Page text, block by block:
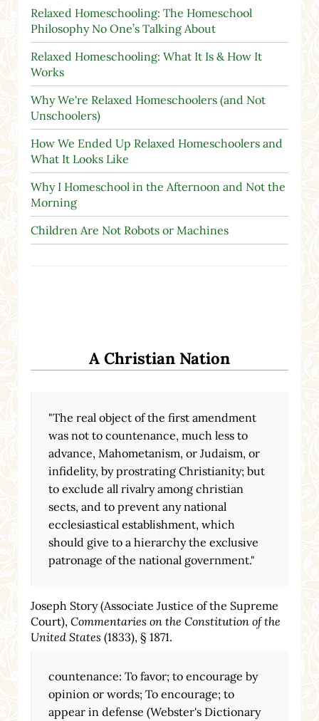
A Christian Nation
"The real object of the first amendment
was not to countenance, much less to
advance, Mahometanism, or Judaism, or
infidelity, by prostrating Christianity; but
to exclude all rivalry among christian
sects, and to prevent any national
ecclesiastical establishment, which
should give to a hierarchy the exclusive
patronage of the national government."
Joseph Story (Associate Justice of the Supreme
Court), Commentaries on the Constitution of the
United States (1833), § 1871.
countenance: To favor; to encourage by
opinion or words; To encourage; to
appear in defense (Webster's Dictionary
Relaxed Homeschooling: The Homeschool
Philosophy No One’s Talking About
Relaxed Homeschooling: What It Is & How It
Works
Why We're Relaxed Homeschoolers (and Not
Unschoolers)
How We Ended Up Relaxed Homeschoolers and
What It Looks Like
Why I Homeschool in the Afternoon and Not the
Morning
Children Are Not Robots or Machines